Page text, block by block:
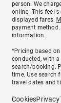
person. We
online. This fee
displayed fares.
payment method.
information.
^Pricing based
conducted, with
search/booking.
time. Use search
travel dates and
CookiesPrivacy